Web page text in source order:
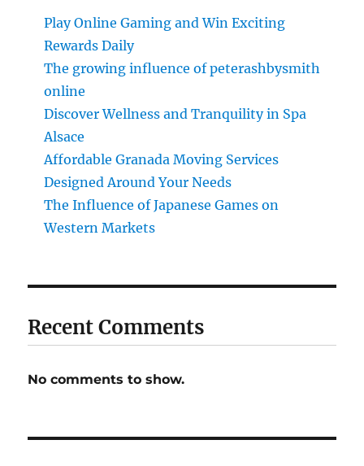
Play Online Gaming and Win Exciting
Rewards Daily
The growing influence of peterashbysmith
online
Discover Wellness and Tranquility in Spa
Alsace
Affordable Granada Moving Services
Designed Around Your Needs
The Influence of Japanese Games on
Western Markets
Recent Comments
No comments to show.